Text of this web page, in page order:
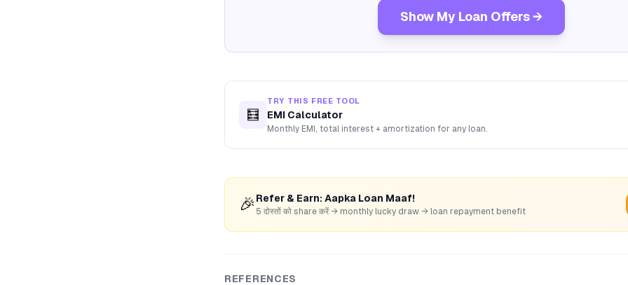
Show My Loan Offers →
🧮
TRY THIS FREE TOOL
EMI Calculator
Monthly EMI, total interest + amortization for any loan.
🎉 Refer & Earn: Aapka Loan Maaf!
5 दोस्तों को share करें → monthly lucky draw → loan repayment benefit
REFERENCES